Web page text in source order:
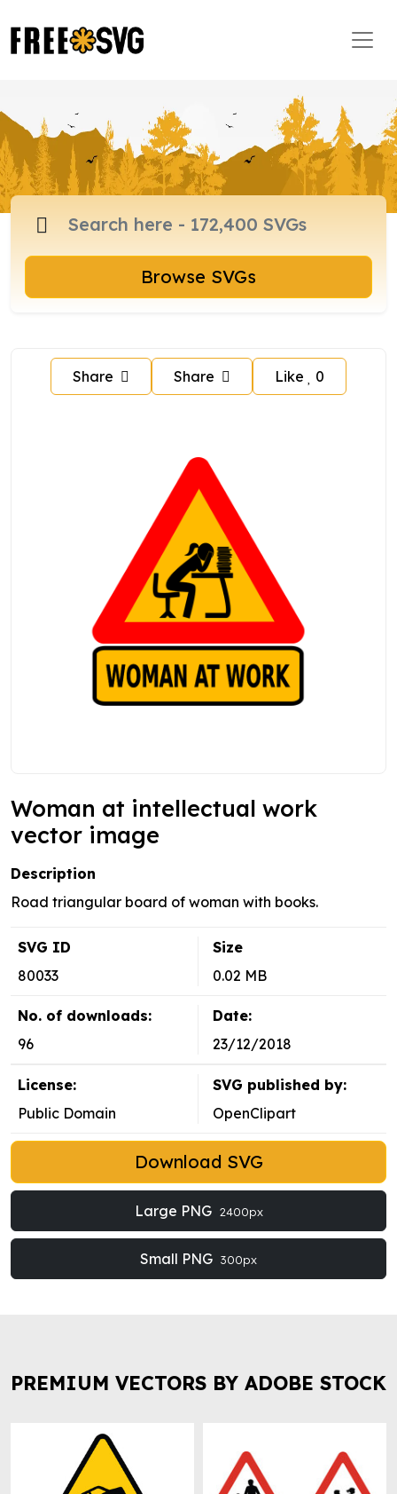
Browse SVGs
Share Share Like 0
Woman at intellectual work
vector image
Description
Road triangular board of woman with books.
SVG ID
80033
Size
0.02 MB
No. of downloads:
96
Date:
23/12/2018
License:
Public Domain
SVG published by:
OpenClipart
Download SVG
Large PNG 2400px
Small PNG 300px
PREMIUM VECTORS BY ADOBE STOCK